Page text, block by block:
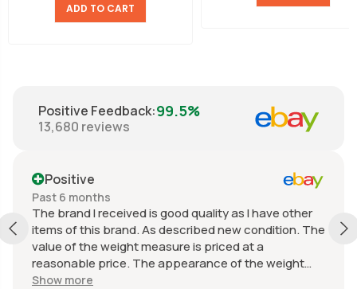
ADD TO CART
Positive Feedback:99.5%
13,680 reviews
Positive
Past 6 months
The brand I received is good quality as I have other
items of this brand. As described new condition. The
value of the weight measure is priced at a
reasonable price. The appearance of the weight
measure is as new, it was well packaged for
Show more